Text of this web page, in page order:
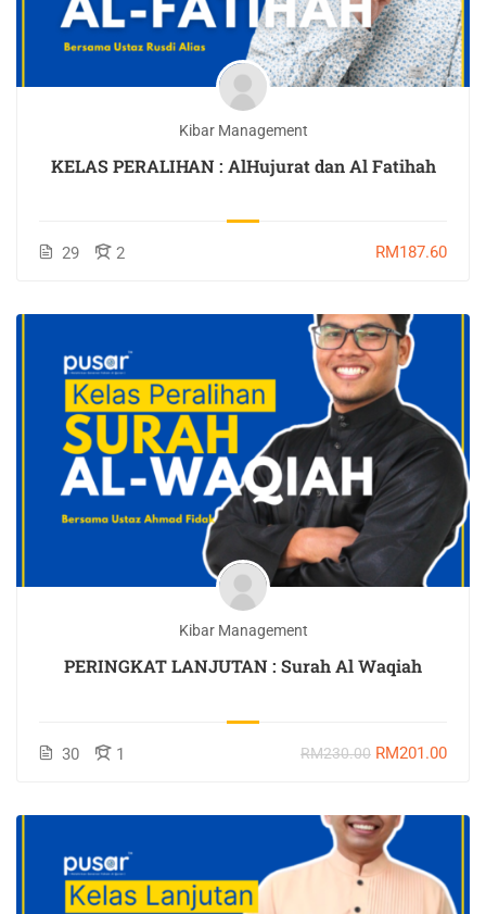
Kibar Management
KELAS PERALIHAN : AlHujurat dan Al Fatihah
29 2 RM187.60
Kibar Management
PERINGKAT LANJUTAN : Surah Al Waqiah
30 1 RM230.00 RM201.00